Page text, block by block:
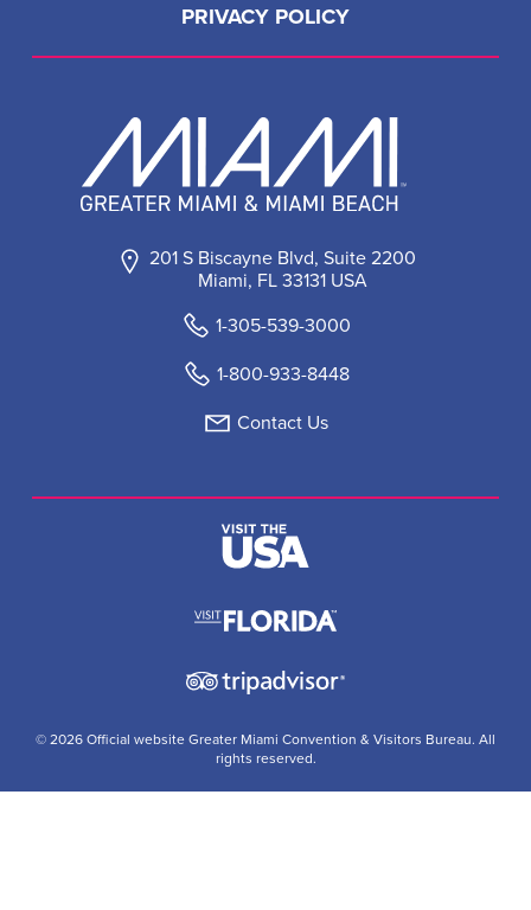
201 S Biscayne Blvd, Suite 2200
Miami, FL 33131 USA
1-305-539-3000
1-800-933-8448
Contact Us
PRIVACY POLICY
© 2026 Official website Greater Miami Convention & Visitors Bureau. All
rights reserved.